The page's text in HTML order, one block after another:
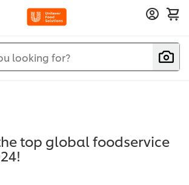
looking for?
top global foodservice